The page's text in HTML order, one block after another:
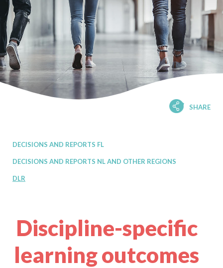
SHARE
DECISIONS AND REPORTS FL
DECISIONS AND REPORTS NL AND OTHER REGIONS
DLR
Discipline-specific
learning outcomes